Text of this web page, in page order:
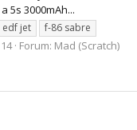
5s 3000mAh...
edf jet
f-86 sabre
Forum: Mad (Scratch)